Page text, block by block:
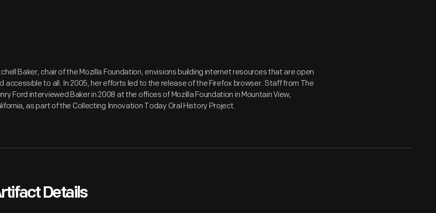
Baker, chair of the Mozilla Foundation, envisions building internet resources that are open
accessible to all. In 2005, her efforts led to the release of the Firefox browser. Staff from The
Ford interviewed Baker in 2008 at the offices of Mozilla Foundation in Mountain View,
as part of the Collecting Innovation Today Oral History Project.
Details